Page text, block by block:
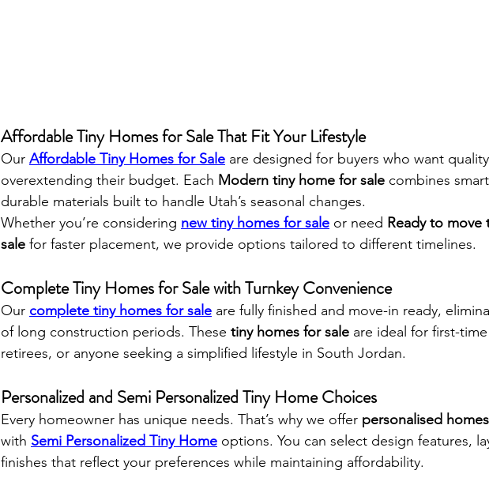
Affordable Tiny Homes for Sale That Fit Your Lifestyle
Our Affordable Tiny Homes for Sale are designed for buyers who want
overextending their budget. Each Modern tiny home for sale combines
durable materials built to handle Utah’s seasonal changes.
Whether you’re considering new tiny homes for sale or need Ready to move
sale for faster placement, we provide options tailored to different timelines.
Complete Tiny Homes for Sale with Turnkey Convenience
Our complete tiny homes for sale are fully finished and move-in ready,
of long construction periods. These tiny homes for sale are ideal for first-
retirees, or anyone seeking a simplified lifestyle in South Jordan.
Personalized and Semi Personalized Tiny Home Choices
Every homeowner has unique needs. That’s why we offer personalised
with Semi Personalized Tiny Home options. You can select design features,
finishes that reflect your preferences while maintaining affordability.